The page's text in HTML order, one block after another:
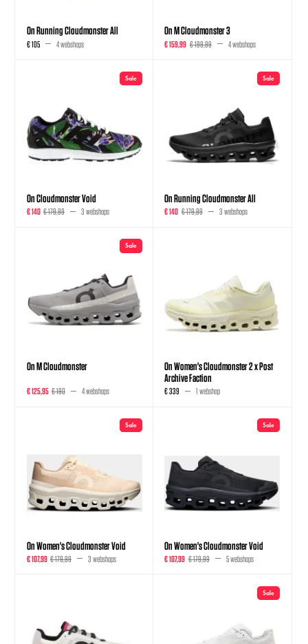
On Running Cloudmonster All
€ 105 4 webshops
On M Cloudmonster 3
€ 159,99 € 199,99 4 webshops
Sale
On Cloudmonster Void
€ 140 € 179,99 3 webshops
Sale
On Running Cloudmonster All
€ 140 € 179,99 3 webshops
Sale
On M Cloudmonster
€ 125,95 € 180 4 webshops
On Women's Cloudmonster 2 x Post
Archive Faction
€ 339 1 webshop
Sale
On Women's Cloudmonster Void
€ 107,99 € 179,99 3 webshops
Sale
On Women's Cloudmonster Void
€ 107,99 € 179,99 5 webshops
Sale